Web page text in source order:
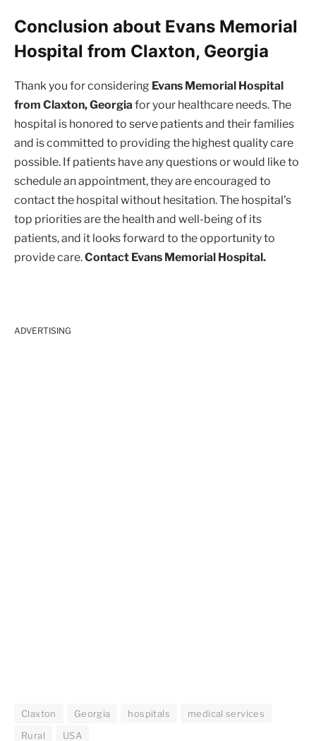
Conclusion about Evans Memorial
Hospital from Claxton, Georgia
Thank you for considering Evans Memorial Hospital
from Claxton, Georgia for your healthcare needs. The
hospital is honored to serve patients and their families
and is committed to providing the highest quality care
possible. If patients have any questions or would like to
schedule an appointment, they are encouraged to
contact the hospital without hesitation. The hospital’s
top priorities are the health and well-being of its
patients, and it looks forward to the opportunity to
provide care.Contact Evans Memorial Hospital.
ADVERTISING
Claxton Georgia hospitals
medical services
Rural
USA